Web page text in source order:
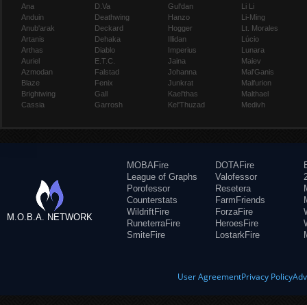
Ana
Anduin
Anub'arak
Artanis
Arthas
Auriel
Azmodan
Blaze
Brightwing
Cassia
D.Va
Deathwing
Deckard
Dehaka
Diablo
E.T.C.
Falstad
Fenix
Gall
Garrosh
Gul'dan
Hanzo
Hogger
Illidan
Imperius
Jaina
Johanna
Junkrat
Kael'thas
Kel'Thuzad
Li Li
Li-Ming
Lt. Morales
Lúcio
Lunara
Maiev
Mal'Ganis
Malfurion
Malthael
Medivh
M.O.B.A. NETWORK
MOBAFire
League of Graphs
Porofessor
Counterstats
WildriftFire
RuneterraFire
SmiteFire
DOTAFire
Valofessor
Resetera
FarmFriends
ForzaFire
HeroesFire
LostarkFire
User AgreementPrivacy Policy